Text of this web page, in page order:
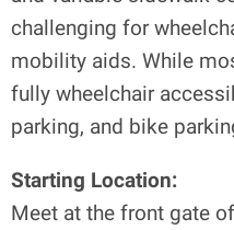
challenging for
mobility aids. While
fully wheelchair
parking, and bike
Starting Location:
Meet at the front gate